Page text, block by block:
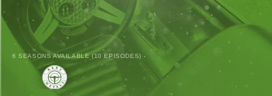
6 SEASONS AVAILABLE (10 EPISODES)